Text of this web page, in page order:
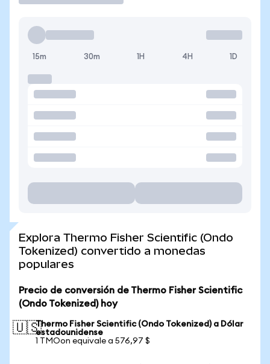
15m 30m 1H 4H 1D
Explora Thermo Fisher Scientific (Ondo
Tokenized) convertido a monedas
populares
Precio de conversión de Thermo Fisher Scientific
(Ondo Tokenized) hoy
🇺🇸Thermo Fisher Scientific (Ondo Tokenized) a Dólar
estadounidense
1 TMOon equivale a 576,97 $